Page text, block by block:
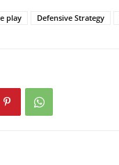
play Defensive Strategy